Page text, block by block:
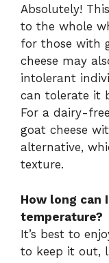
Absolutely!
to the whole
for those with
cheese may
intolerant
can tolerate it
For a dairy-
goat cheese
alternative,
texture.
How long can
temperature?
It’s best to
to keep it out,